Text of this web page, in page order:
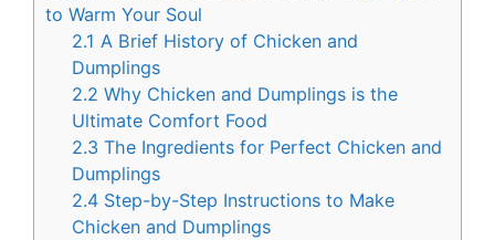
o
o
k
r
e
s
t
to Warm Your Soul
2.1 A Brief History of Chicken and
Dumplings
2.2 Why Chicken and Dumplings is the
Ultimate Comfort Food
2.3 The Ingredients for Perfect Chicken and
Dumplings
2.4 Step-by-Step Instructions to Make
Chicken and Dumplings